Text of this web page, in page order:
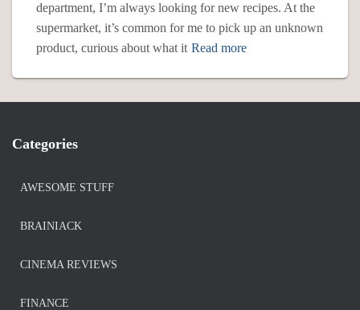
department, I’m always looking for new recipes. At the
supermarket, it’s common for me to pick up an unknown
product, curious about what it Read more
Categories
AWESOME STUFF
BRAINIACK
CINEMA REVIEWS
FINANCE